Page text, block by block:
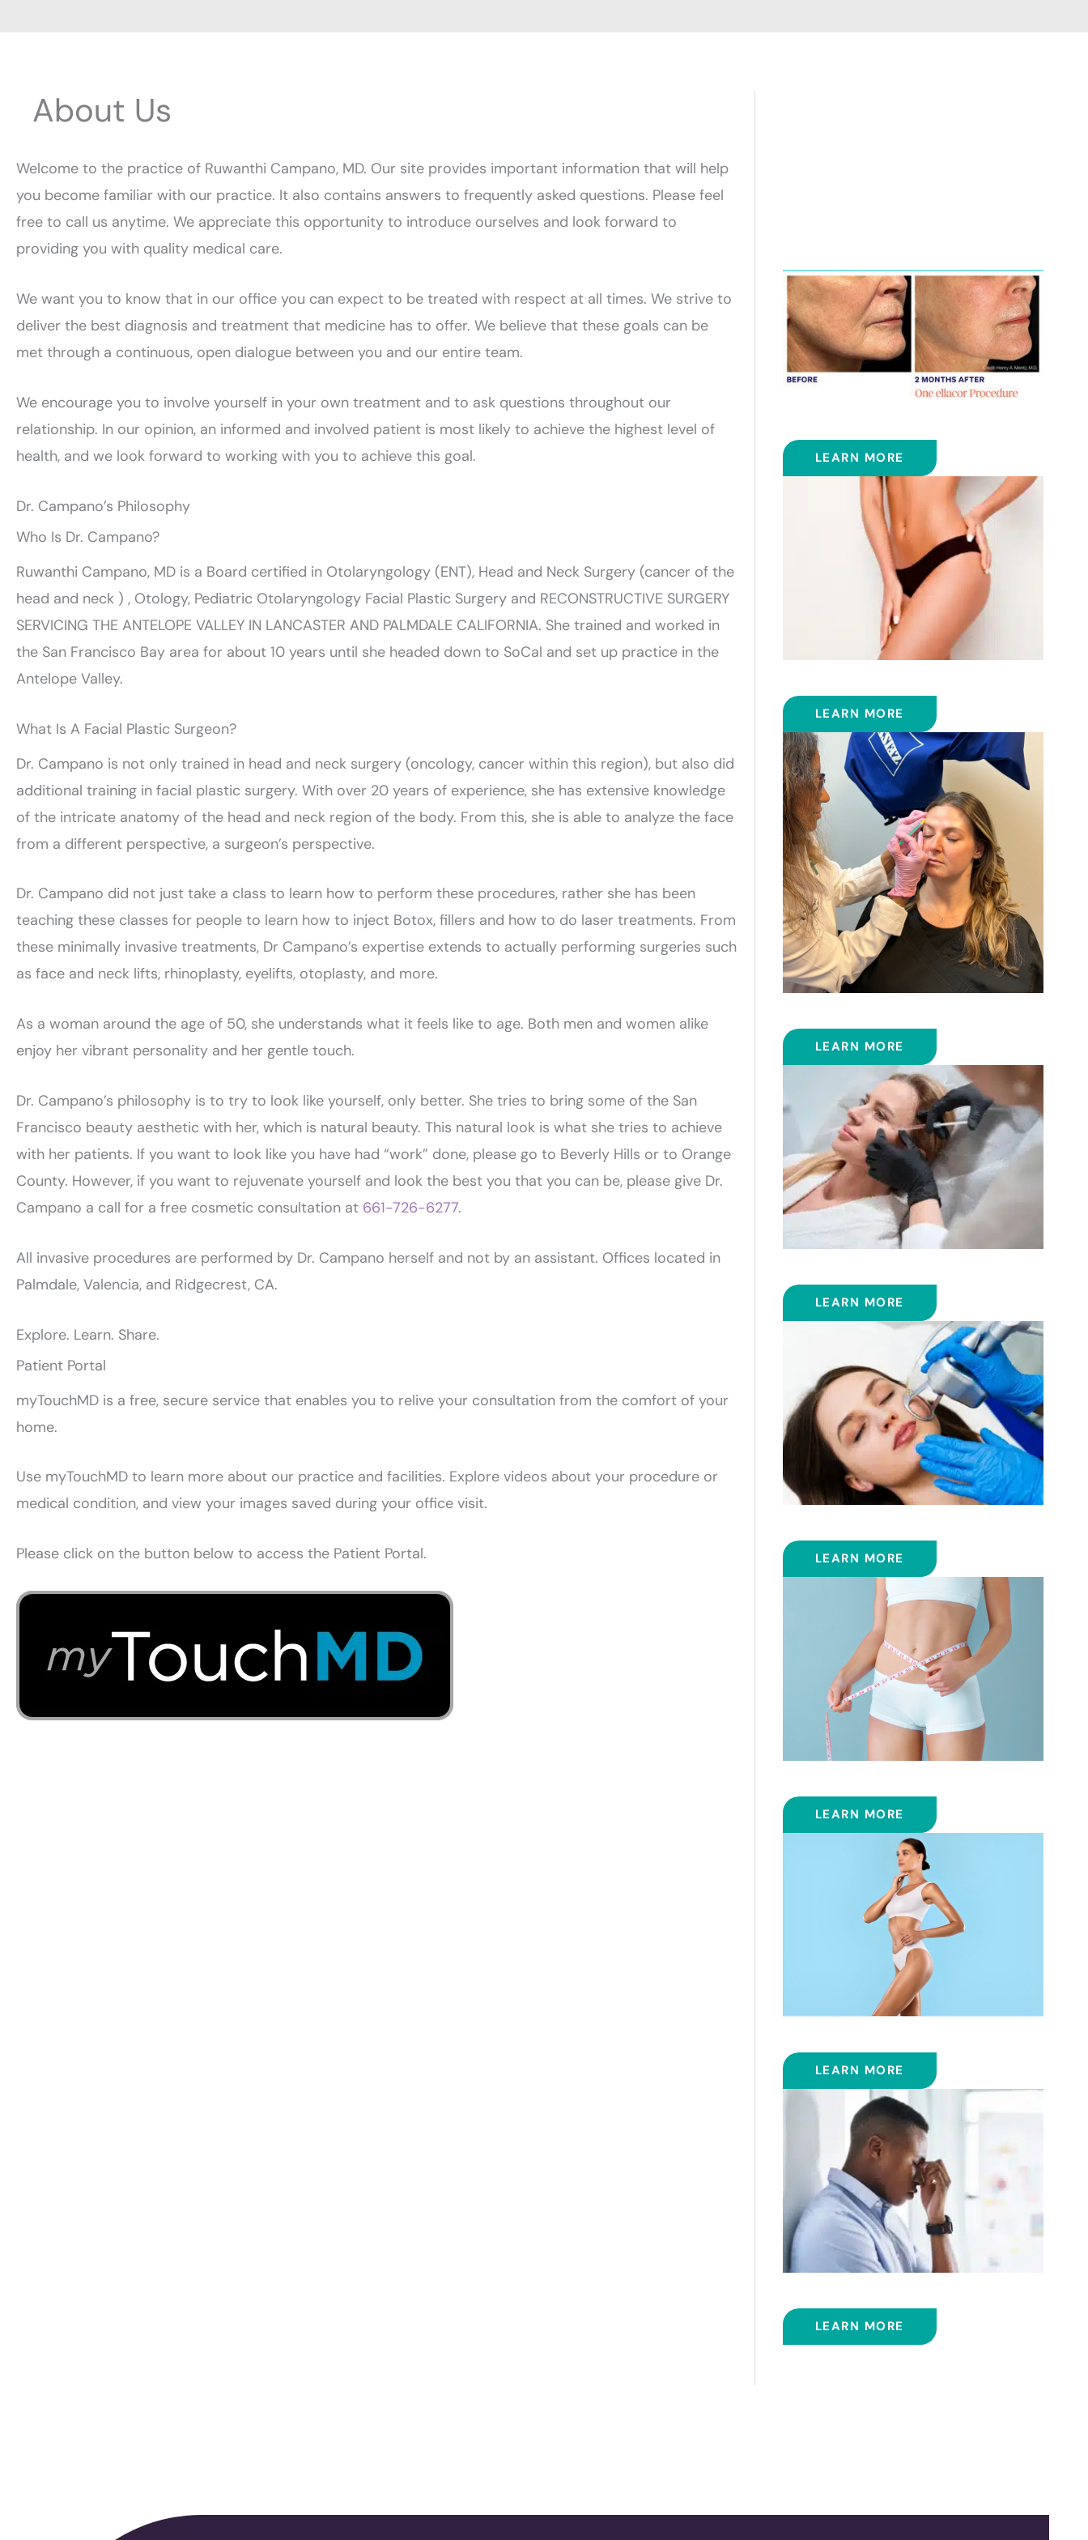
About Us
Welcome to the practice of Ruwanthi Campano, MD. Our site provides important information that will help
you become familiar with our practice. It also contains answers to frequently asked questions. Please feel
free to call us anytime. We appreciate this opportunity to introduce ourselves and look forward to
providing you with quality medical care.
We want you to know that in our office you can expect to be treated with respect at all times. We strive to
deliver the best diagnosis and treatment that medicine has to offer. We believe that these goals can be
met through a continuous, open dialogue between you and our entire team.
We encourage you to involve yourself in your own treatment and to ask questions throughout our
relationship. In our opinion, an informed and involved patient is most likely to achieve the highest level of
health, and we look forward to working with you to achieve this goal.
Dr. Campano’s Philosophy
Who Is Dr. Campano?
Ruwanthi Campano, MD is a Board certified in Otolaryngology (ENT), Head and Neck Surgery (cancer of the
head and neck ) , Otology, Pediatric Otolaryngology Facial Plastic Surgery and RECONSTRUCTIVE SURGERY
SERVICING THE ANTELOPE VALLEY IN LANCASTER AND PALMDALE CALIFORNIA. She trained and worked in
the San Francisco Bay area for about 10 years until she headed down to SoCal and set up practice in the
Antelope Valley.
What Is A Facial Plastic Surgeon?
Dr. Campano is not only trained in head and neck surgery (oncology, cancer within this region), but also did
additional training in facial plastic surgery. With over 20 years of experience, she has extensive knowledge
of the intricate anatomy of the head and neck region of the body. From this, she is able to analyze the face
from a different perspective, a surgeon’s perspective.
Dr. Campano did not just take a class to learn how to perform these procedures, rather she has been
teaching these classes for people to learn how to inject Botox, fillers and how to do laser treatments. From
these minimally invasive treatments, Dr Campano’s expertise extends to actually performing surgeries such
as face and neck lifts, rhinoplasty, eyelifts, otoplasty, and more.
As a woman around the age of 50, she understands what it feels like to age. Both men and women alike
enjoy her vibrant personality and her gentle touch.
Dr. Campano’s philosophy is to try to look like yourself, only better. She tries to bring some of the San
Francisco beauty aesthetic with her, which is natural beauty. This natural look is what she tries to achieve
with her patients. If you want to look like you have had “work” done, please go to Beverly Hills or to Orange
County. However, if you want to rejuvenate yourself and look the best you that you can be, please give Dr.
Campano a call for a free cosmetic consultation at 661-726-6277.
All invasive procedures are performed by Dr. Campano herself and not by an assistant. Offices located in
Palmdale, Valencia, and Ridgecrest, CA.
Explore. Learn. Share.
Patient Portal
myTouchMD is a free, secure service that enables you to relive your consultation from the comfort of your
home.
Use myTouchMD to learn more about our practice and facilities. Explore videos about your procedure or
medical condition, and view your images saved during your office visit.
Please click on the button below to access the Patient Portal.
LEARN MORE
LEARN MORE
LEARN MORE
LEARN MORE
LEARN MORE
LEARN MORE
LEARN MORE
LEARN MORE